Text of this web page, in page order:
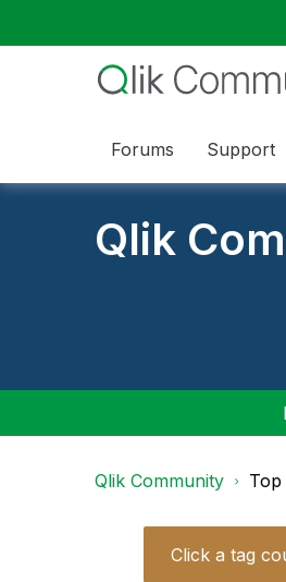
Forums Support
Qlik
Qlik Community Top
Click a tag